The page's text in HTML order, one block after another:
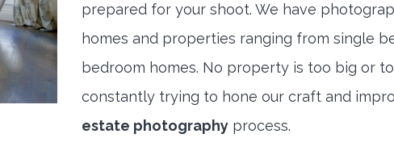
prepared for your shoot. We have
homes and properties ranging from single
bedroom homes. No property is too big or
constantly trying to hone our craft and
estate photography process.